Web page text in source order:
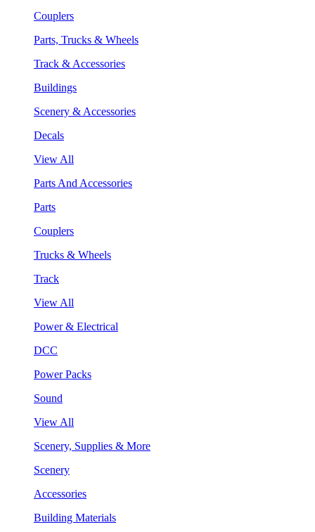
Couplers
Parts, Trucks & Wheels
Track & Accessories
Buildings
Scenery & Accessories
Decals
View All
Parts And Accessories
Parts
Couplers
Trucks & Wheels
Track
View All
Power & Electrical
DCC
Power Packs
Sound
View All
Scenery, Supplies & More
Scenery
Accessories
Building Materials